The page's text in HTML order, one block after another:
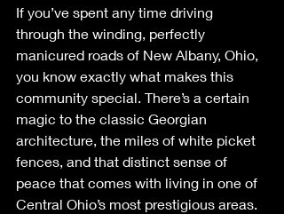
If you’ve spent any time driving
through the winding, perfectly
manicured roads of New Albany, Ohio,
you know exactly what makes this
community special. There’s a certain
magic to the classic Georgian
architecture, the miles of white picket
fences, and that distinct sense of
peace that comes with living in one of
Central Ohio’s most prestigious areas.